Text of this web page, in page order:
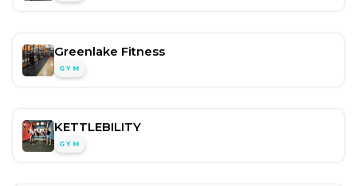
Greenlake Fitness
GYM
KETTLEBILITY
GYM